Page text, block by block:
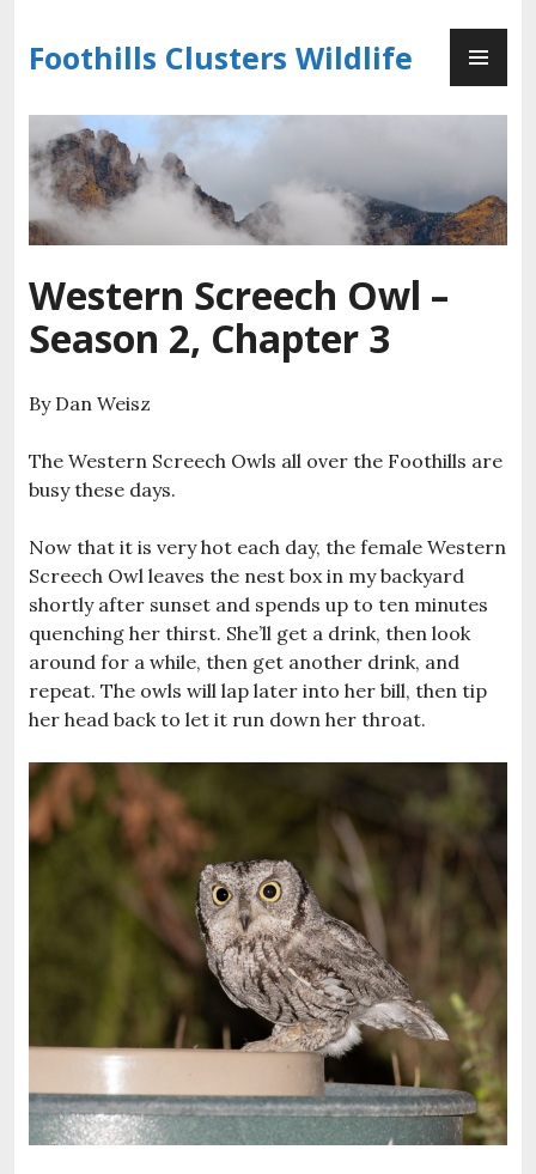
to
content
Foothills Clusters Wildlife
Western Screech Owl –
Season 2, Chapter 3
By Dan Weisz
The Western Screech Owls all over the Foothills are
busy these days.
Now that it is very hot each day, the female Western
Screech Owl leaves the nest box in my backyard
shortly after sunset and spends up to ten minutes
quenching her thirst. She’ll get a drink, then look
around for a while, then get another drink, and
repeat. The owls will lap later into her bill, then tip
her head back to let it run down her throat.